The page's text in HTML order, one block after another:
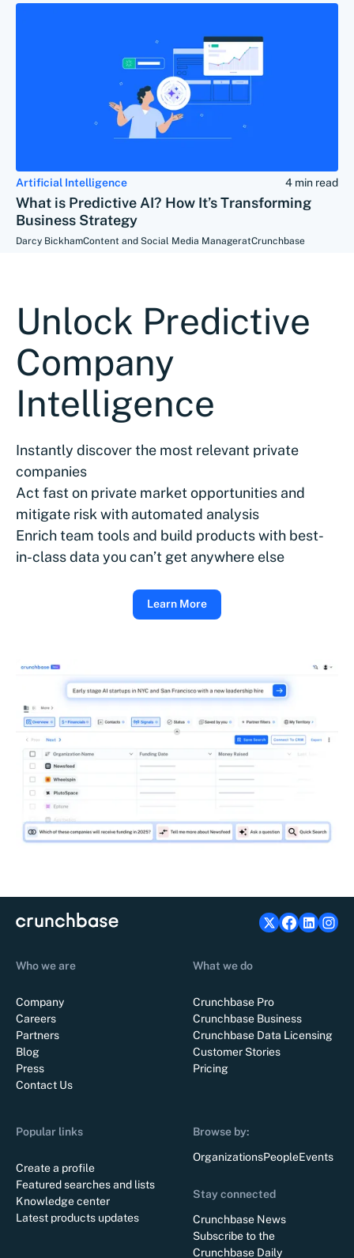
Artificial Intelligence 4 min read
What is Predictive AI? How It’s Transforming
Business Strategy
Darcy BickhamContent and Social Media ManageratCrunchbase
Unlock Predictive
Company
Intelligence
Instantly discover the most relevant private
companies
Act fast on private market opportunities and
mitigate risk with automated analysis
Enrich team tools and build products with best-
in-class data you can’t get anywhere else
Learn More
Who we are
Company
Careers
Partners
Blog
Press
Contact Us
What we do
Crunchbase Pro
Crunchbase Business
Crunchbase Data Licensing
Customer Stories
Pricing
Popular links
Create a profile
Featured searches and lists
Knowledge center
Latest products updates
Browse by:
OrganizationsPeopleEvents
Stay connected
Crunchbase News
Subscribe to the
Crunchbase Daily